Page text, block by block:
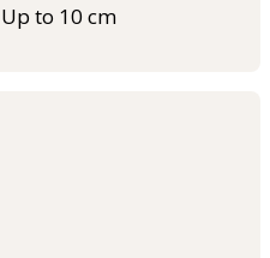
Up to 10 cm